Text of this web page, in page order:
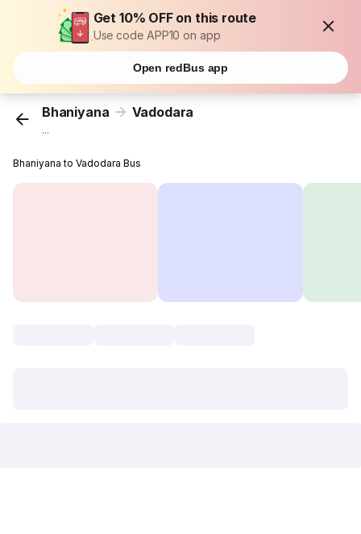
Get 10% OFF on this route
Use code APP10 on app
Open redBus app
Bhaniyana Vadodara
...
Bhaniyana to Vadodara Bus